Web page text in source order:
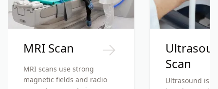
MRI Scan
MRI scans use strong
magnetic fields and radio
Scan
Ultrasound is a